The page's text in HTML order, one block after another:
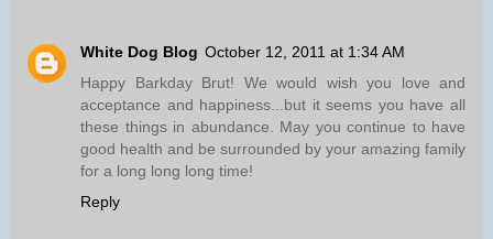
White Dog Blog October 12, 2011 at 1:34 AM
Happy Barkday Brut! We would wish you love and
acceptance and happiness...but it seems you have all
these things in abundance. May you continue to have
good health and be surrounded by your amazing family
for a long long long time!
Reply